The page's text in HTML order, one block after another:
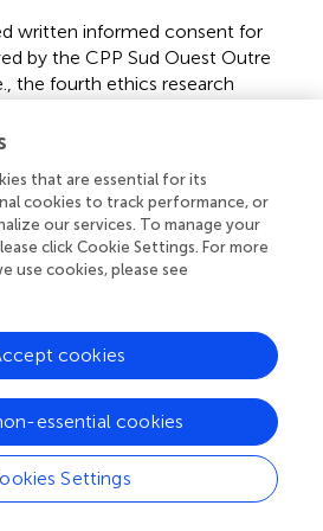
written informed consent for
by the CPP Sud Ouest Outre
the fourth ethics research
carried out in accordance with
was approved by the CPP Sud
053).
inclusion/recruitment, clinical
analysis, statistical analysis, co-
analysis, statistical
co-writing paper. SB, AG, MS, ST,
clinical assessment, co-
CT: Co-writing protocols,
analysis (clinical data). CA: Co-
recipient (principal investigator),
that are essential for its
cookies to track performance, or
our services. To manage your
click Cookie Settings. For more
use cookies, please see
Settings
essential cookies
cookies